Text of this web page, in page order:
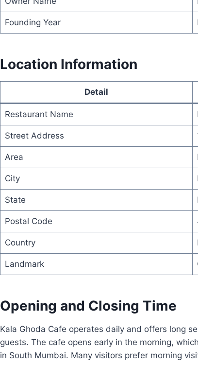
Founding Year
Location Information
Detail
Restaurant Name
Street Address
Area
City
State
Postal Code
Country
Landmark
Opening and Closing Time
Kala Ghoda Cafe operates daily and offers long
guests. The cafe opens early in the morning,
in South Mumbai. Many visitors prefer morning